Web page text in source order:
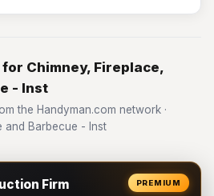
Chimney, Fireplace,
- Inst
the Handyman.com network ·
and Barbecue - Inst
PREMIUM
Firm